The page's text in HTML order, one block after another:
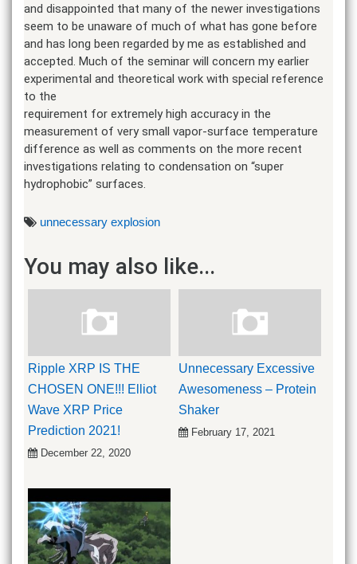
and disappointed that many of the newer investigations
seem to be unaware of much of what has gone before
and has long been regarded by me as established and
accepted. Much of the seminar will concern my earlier
experimental and theoretical work with special reference
to the
requirement for extremely high accuracy in the
measurement of very small vapor-surface temperature
difference as well as comments on the more recent
investigations relating to condensation on “super
hydrophobic” surfaces.
unnecessary explosion
You may also like...
Ripple XRP IS THE
CHOSEN ONE!!! Elliot
Wave XRP Price
Prediction 2021!
December 22, 2020
Unnecessary Excessive
Awesomeness – Protein
Shaker
February 17, 2021